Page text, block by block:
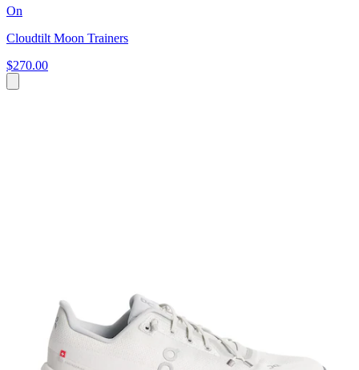
On
Cloudtilt Moon Trainers
$270.00